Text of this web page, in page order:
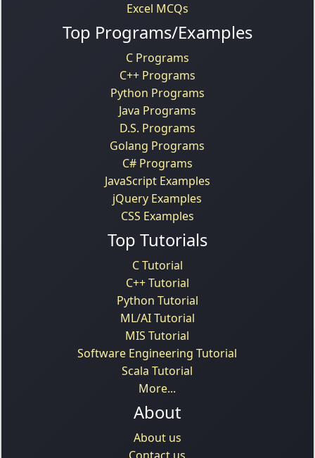
Excel MCQs
Top Programs/Examples
C Programs
C++ Programs
Python Programs
Java Programs
D.S. Programs
Golang Programs
C# Programs
JavaScript Examples
jQuery Examples
CSS Examples
Top Tutorials
C Tutorial
C++ Tutorial
Python Tutorial
ML/AI Tutorial
MIS Tutorial
Software Engineering Tutorial
Scala Tutorial
More...
About
About us